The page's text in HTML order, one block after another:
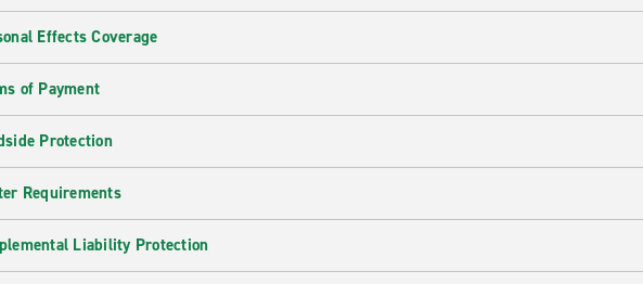
Effects Coverage
of Payment
Protection
Requirements
Liability Protection